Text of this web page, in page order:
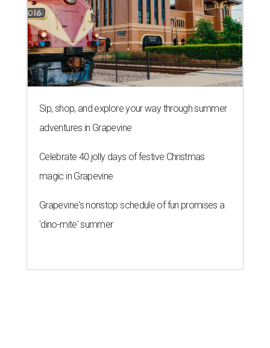
Sip, shop, and explore your way through summer
adventures in Grapevine
Celebrate 40 jolly days of festive Christmas
magic in Grapevine
Grapevine's nonstop schedule of fun promises a
'dino-mite' summer